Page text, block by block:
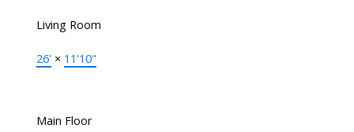
Living Room
26' × 11'10"
Main Floor